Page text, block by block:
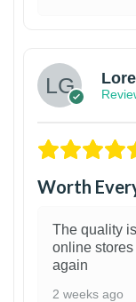
Worth
The quality
online
again
2 weeks ago